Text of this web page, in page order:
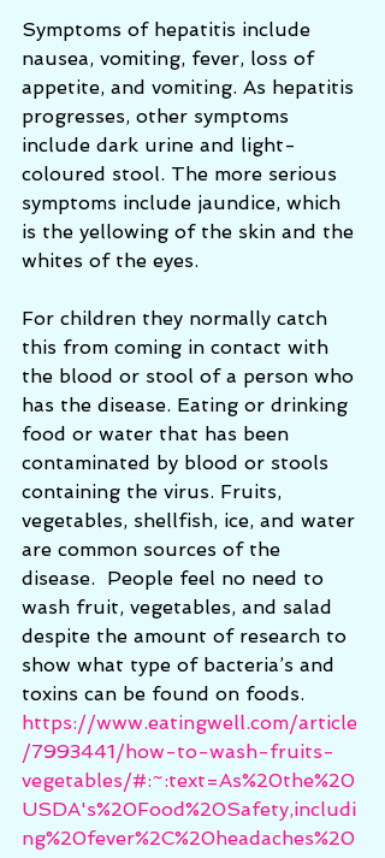
Symptoms of hepatitis include
nausea, vomiting, fever, loss of
appetite, and vomiting. As hepatitis
progresses, other symptoms
include dark urine and light-
coloured stool. The more serious
symptoms include jaundice, which
is the yellowing of the skin and the
whites of the eyes.
For children they normally catch
this from coming in contact with
the blood or stool of a person who
has the disease. Eating or drinking
food or water that has been
contaminated by blood or stools
containing the virus. Fruits,
vegetables, shellfish, ice, and water
are common sources of the
disease.  People feel no need to
wash fruit, vegetables, and salad
despite the amount of research to
show what type of bacteria’s and
toxins can be found on foods.
https://www.eatingwell.com/article
/7993441/how-to-wash-fruits-
vegetables/#:~:text=As%20the%20
USDA's%20Food%20Safety,includi
ng%20fever%2C%20headaches%20